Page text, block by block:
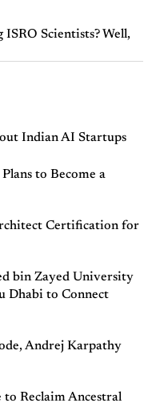
ISRO Scientists? Well,
Indian AI Startups
to Become a
Certification for
bin Zayed University
Dhabi to Connect
Andrej Karpathy
to Reclaim Ancestral